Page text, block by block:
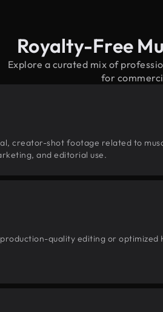
Royalty-Free
Explore a curated mix of
for
creator-shot footage related to
and editorial use.
quality editing or optimized